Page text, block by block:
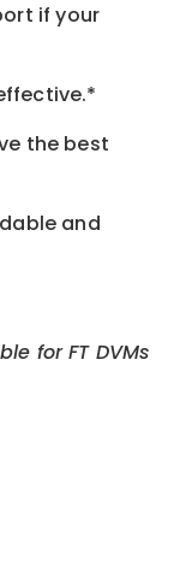
if your
the best
and
for FT DVMs